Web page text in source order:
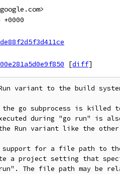
[diff]
variant to the build
the go subprocess is killed
during "go run" is
Run variant like the
for a file path to
a project setting that
The file path may be